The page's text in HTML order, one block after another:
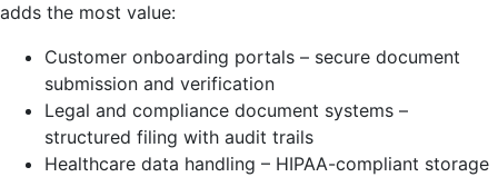
adds the most value:
Customer onboarding portals – secure document
submission and verification
Legal and compliance document systems –
structured filing with audit trails
Healthcare data handling – HIPAA-compliant storage